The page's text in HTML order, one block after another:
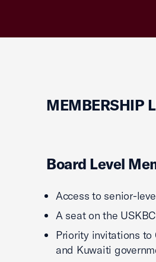
MEMBERSHIP
Board Level
Access to senior-
A seat on the
Priority invitations
and Kuwaiti